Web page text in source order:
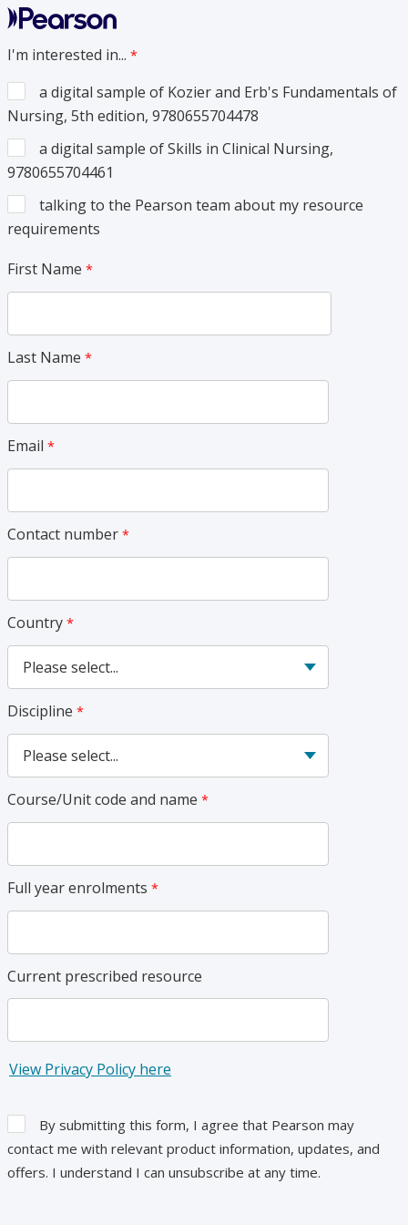
I'm interested in...
a digital sample of Kozier and Erb's Fundamentals of
Nursing, 5th edition, 9780655704478
a digital sample of Skills in Clinical Nursing,
9780655704461
talking to the Pearson team about my resource
requirements
First Name
Last Name
Email
Contact number
Country
Discipline
Course/Unit code and name
Full year enrolments
Current prescribed resource
View Privacy Policy here
By submitting this form, I agree that Pearson may
contact me with relevant product information, updates, and
offers. I understand I can unsubscribe at any time.